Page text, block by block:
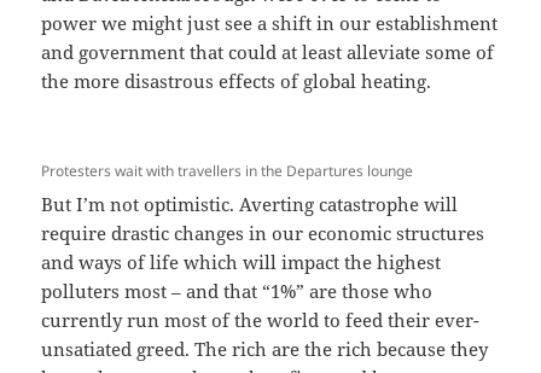
power we might just see a shift in our establishment
and government that could at least alleviate some of
the more disastrous effects of global heating.
Protesters wait with travellers in the Departures lounge
But I’m not optimistic. Averting catastrophe will
require drastic changes in our economic structures
and ways of life which will impact the highest
polluters most – and that “1%” are those who
currently run most of the world to feed their ever-
unsatiated greed. The rich are the rich because they